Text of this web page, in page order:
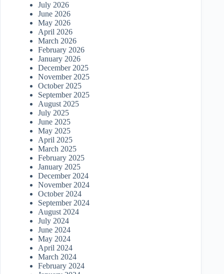
July 2026
June 2026
May 2026
April 2026
March 2026
February 2026
January 2026
December 2025
November 2025
October 2025
September 2025
August 2025
July 2025
June 2025
May 2025
April 2025
March 2025
February 2025
January 2025
December 2024
November 2024
October 2024
September 2024
August 2024
July 2024
June 2024
May 2024
April 2024
March 2024
February 2024